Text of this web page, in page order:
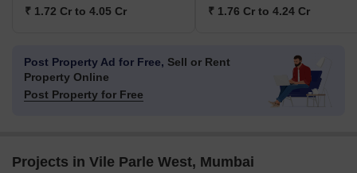
₹ 1.72 Cr to 4.05 Cr ₹ 1.76 Cr to 4.24 Cr
Post Property Ad for Free, Sell or Rent
Property Online
Post Property for Free
Projects in Vile Parle West, Mumbai